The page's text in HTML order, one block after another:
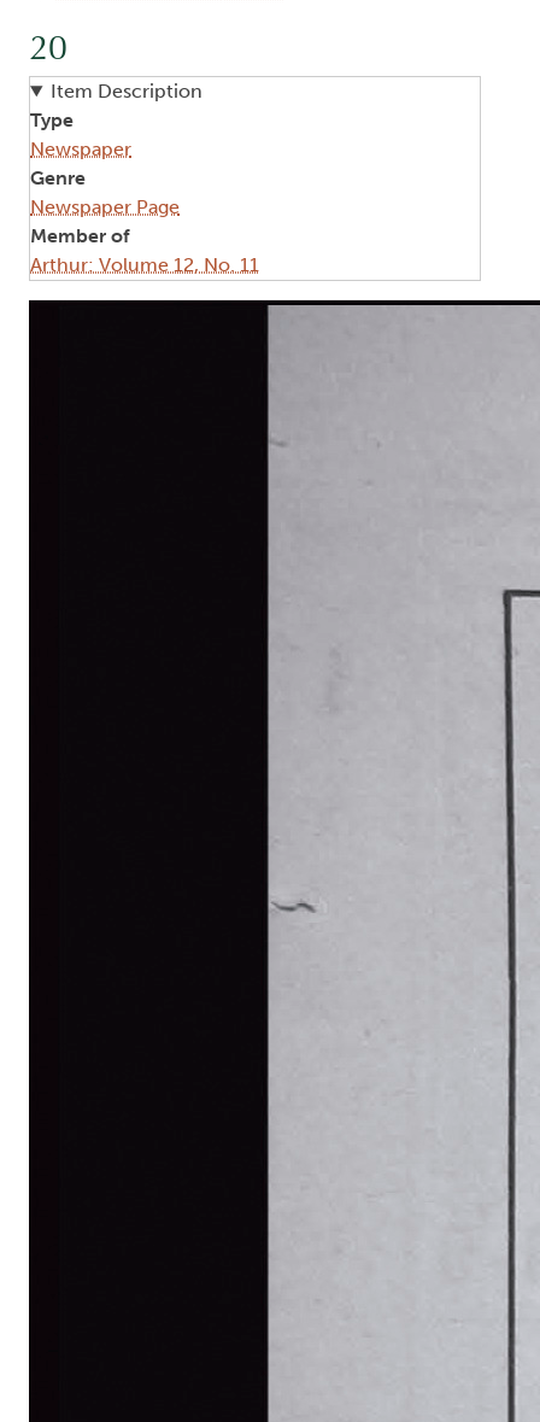
20
Item Description
Type
Newspaper
Genre
Newspaper Page
Member of
Arthur: Volume 12, No. 11